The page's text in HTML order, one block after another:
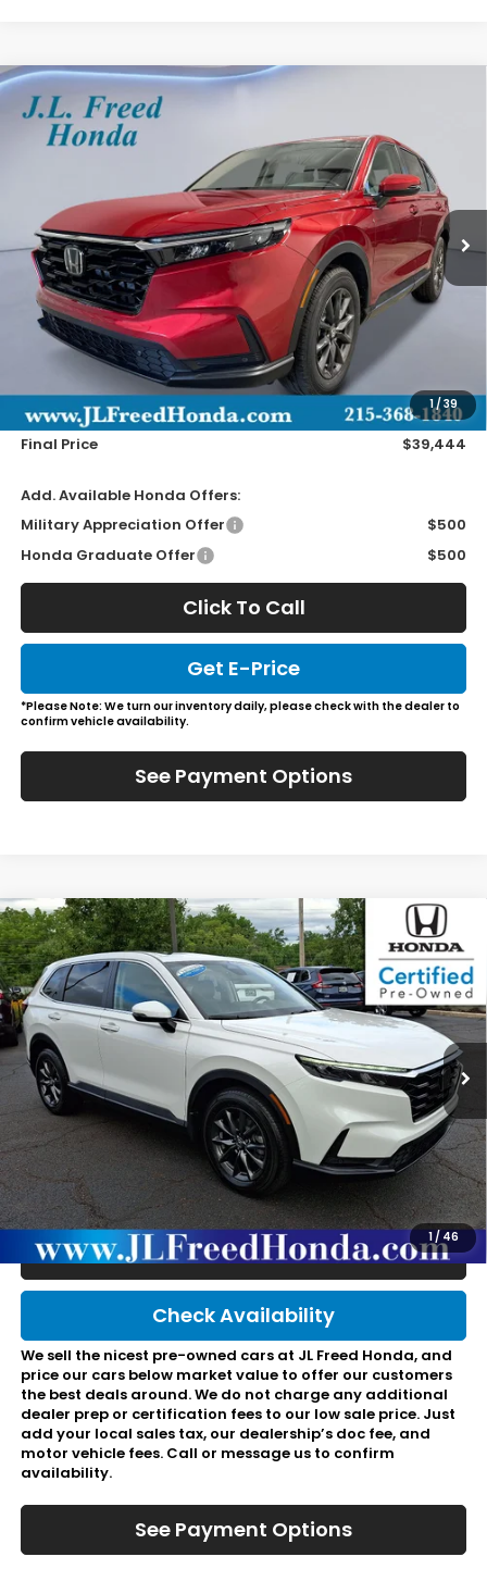
1/39
2026Honda CR-V
Special Offer
Stock:H61205
In-Stock Ext. Int.
BUY
$39,444
JL FREED PRICE
Less
MSRP:
Wheel Locks
+$149
Final Price
$39,444
Add. Available Honda Offers:
Military Appreciation Offer
$500
Honda Graduate Offer
$500
Click To Call
Get E-Price
*Please Note: We turn our inventory daily, please check with the dealer to
confirm vehicle availability.
See Payment Options
Compare Vehicle
1 / 46
2026Honda CR-VEX-L
Special Offer
VIN:2HKRS4H76TH492812 Stock:HL60997
In-Stock 735 mi Int.
$37,266
JL FREED PRICE
Less
Retail Price:
$37,495
JL Freed Discount:
-$719
Doc Fee:
+$490
Final Price:
$37,266
Click To Call
Check Availability
We sell the nicest pre-owned cars at JL Freed Honda, and
price our cars below market value to offer our customers
the best deals around. We do not charge any additional
dealer prep or certification fees to our low sale price. Just
add your local sales tax, our dealership’s doc fee, and
motor vehicle fees. Call or message us to confirm
availability.
See Payment Options
Compare Vehicle